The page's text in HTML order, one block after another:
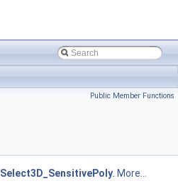
Public Member Functions
Select3D_SensitivePoly. More...